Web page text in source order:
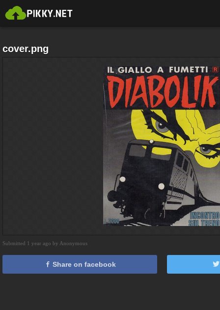
cover.png
Submitted 1 year ago by Anonymous
Share on facebook